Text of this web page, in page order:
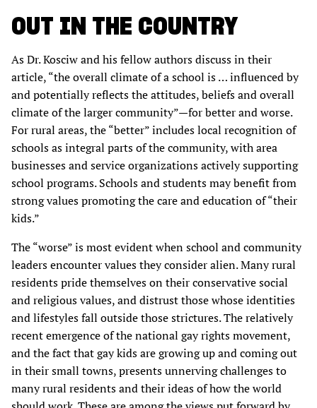
OUT IN THE COUNTRY
As Dr. Kosciw and his fellow authors discuss in their
article, “the overall climate of a school is … influenced by
and potentially reflects the attitudes, beliefs and overall
climate of the larger community”—for better and worse.
For rural areas, the “better” includes local recognition of
schools as integral parts of the community, with area
businesses and service organizations actively supporting
school programs. Schools and students may benefit from
strong values promoting the care and education of “their
kids.”
The “worse” is most evident when school and community
leaders encounter values they consider alien. Many rural
residents pride themselves on their conservative social
and religious values, and distrust those whose identities
and lifestyles fall outside those strictures. The relatively
recent emergence of the national gay rights movement,
and the fact that gay kids are growing up and coming out
in their small towns, presents unnerving challenges to
many rural residents and their ideas of how the world